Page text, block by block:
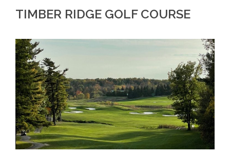
TIMBER RIDGE GOLF COURSE